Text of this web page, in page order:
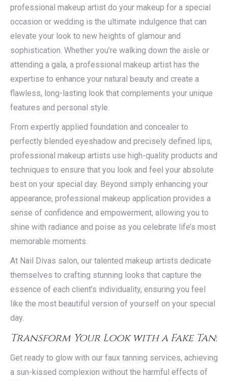
professional makeup artist do your makeup for a special
occasion or wedding is the ultimate indulgence that can
elevate your look to new heights of glamour and
sophistication. Whether you’re walking down the aisle or
attending a gala, a professional makeup artist has the
expertise to enhance your natural beauty and create a
flawless, long-lasting look that complements your unique
features and personal style.
From expertly applied foundation and concealer to
perfectly blended eyeshadow and precisely defined lips,
professional makeup artists use high-quality products and
techniques to ensure that you look and feel your absolute
best on your special day. Beyond simply enhancing your
appearance, professional makeup application provides a
sense of confidence and empowerment, allowing you to
shine with radiance and poise as you celebrate life’s most
memorable moments.
At Nail Divas salon, our talented makeup artists dedicate
themselves to crafting stunning looks that capture the
essence of each client’s individuality, ensuring you feel
like the most beautiful version of yourself on your special
day.
Transform Your Look with a Fake Tan:
Get ready to glow with our faux tanning services, achieving
a sun-kissed complexion without the harmful effects of